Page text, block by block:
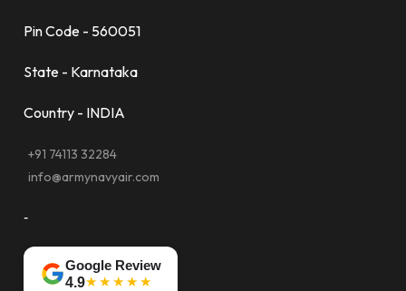
Pin Code - 560051
State - Karnataka
Country - INDIA
+91 74113 32284
info@armynavyair.com
-
Google Review
4.9★★★★★